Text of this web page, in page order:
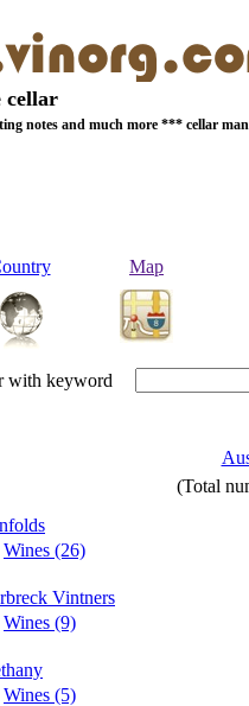
cellar
notes and much more *** cellar
Map
keyword
(Total
Wines (26)
Vintners
Wines (9)
Wines (5)